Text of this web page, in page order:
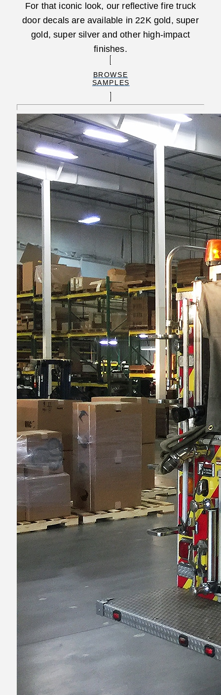
For that iconic look, our reflective fire truck
door decals are available in 22K gold, super
gold, super silver and other high-impact
finishes.
BROWSE
SAMPLES